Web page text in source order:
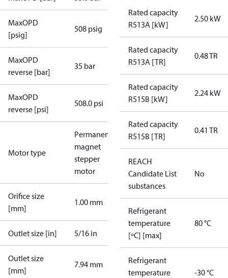
MaxOPD
[psig]
508 psig
MaxOPD
reverse [bar]
35 bar
MaxOPD
reverse [psi]
508.0 psi
Motor type
Permanent
magnet
stepper
motor
Orifice size
[mm]
1.00 mm
Outlet size [in] 5/16 in
Outlet size
[mm]
7.94 mm
Rated capacity
R513A [kW]
2.50 kW
Rated capacity
R513A [TR]
0.48 TR
Rated capacity
R515B [kW]
2.24 kW
Rated capacity
R515B [TR]
0.41 TR
REACH
Candidate List
substances
No
Refrigerant
temperature
[ºC] [max]
80 °C
Refrigerant
temperature
-30 °C